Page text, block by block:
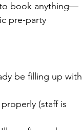
to book anything—
pre-party
be filling up with
(staff is